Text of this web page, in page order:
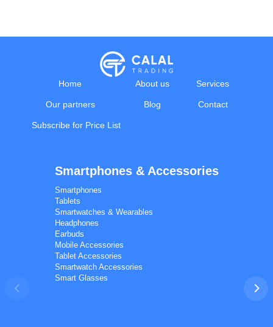
Home About us Services
Our partners Blog Contact
Subscribe for Price List
Smartphones & Accessories
Smartphones
Tablets
Smartwatches & Wearables
Headphones
Earbuds
Mobile Accessories
Tablet Accessories
Smartwatch Accessories
Smart Glasses
Calal Electronics
International electronics wholesale
We're online